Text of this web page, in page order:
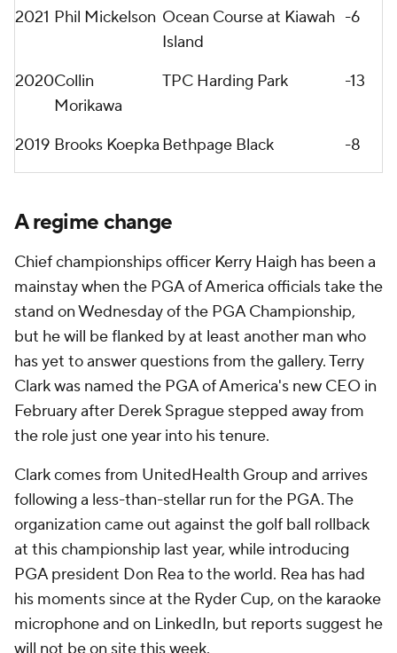
2021 Phil Mickelson Ocean Course at Kiawah
Island
-6
2020Collin
Morikawa
TPC Harding Park -13
2019 Brooks Koepka Bethpage Black -8
A regime change
Chief championships officer Kerry Haigh has been a
mainstay when the PGA of America officials take the
stand on Wednesday of the PGA Championship,
but he will be flanked by at least another man who
has yet to answer questions from the gallery. Terry
Clark was named the PGA of America's new CEO in
February after Derek Sprague stepped away from
the role just one year into his tenure.
Clark comes from UnitedHealth Group and arrives
following a less-than-stellar run for the PGA. The
organization came out against the golf ball rollback
at this championship last year, while introducing
PGA president Don Rea to the world. Rea has had
his moments since at the Ryder Cup, on the karaoke
microphone and on LinkedIn, but reports suggest he